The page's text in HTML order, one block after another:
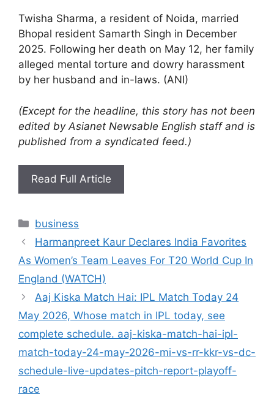
Twisha Sharma, a resident of Noida, married
Bhopal resident Samarth Singh in December
2025. Following her death on May 12, her family
alleged mental torture and dowry harassment
by her husband and in-laws. (ANI)
(Except for the headline, this story has not been
edited by Asianet Newsable English staff and is
published from a syndicated feed.)
Read Full Article
Categories
business
Harmanpreet Kaur Declares India Favorites
As Women’s Team Leaves For T20 World Cup In
England (WATCH)
Aaj Kiska Match Hai: IPL Match Today 24
May 2026, Whose match in IPL today, see
complete schedule. aaj-kiska-match-hai-ipl-
match-today-24-may-2026-mi-vs-rr-kkr-vs-dc-
schedule-live-updates-pitch-report-playoff-
race